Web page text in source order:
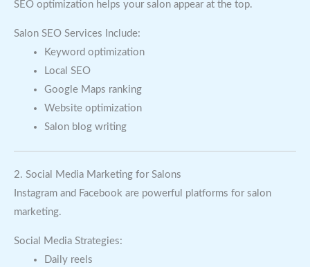
SEO optimization helps your salon appear at the top.
Salon SEO Services Include:
Keyword optimization
Local SEO
Google Maps ranking
Website optimization
Salon blog writing
2. Social Media Marketing for Salons
Instagram and Facebook are powerful platforms for salon
marketing.
Social Media Strategies:
Daily reels